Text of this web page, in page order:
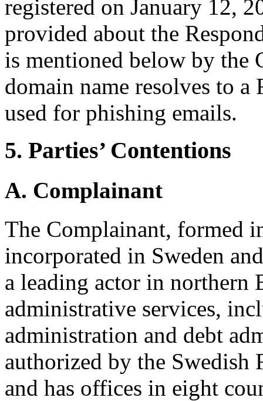
registered on January 12,
provided about the
is mentioned below by the
domain name resolves to a
used for phishing emails.
5. Parties’ Contentions
A. Complainant
The Complainant, formed
incorporated in Sweden
a leading actor in northern
administrative services,
administration and debt
authorized by the
and has offices in eight